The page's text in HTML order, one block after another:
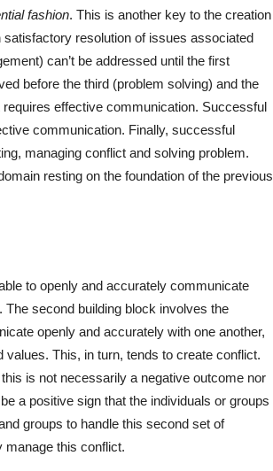
fashion. This is another key to the creation
resolution of issues associated
can’t be addressed until the first
before the third (problem solving) and the
effective communication. Successful
communication. Finally, successful
managing conflict and solving problem.
resting on the foundation of the previous
to openly and accurately communicate
second building block involves the
openly and accurately with one another,
This, in turn, tends to create conflict.
is not necessarily a negative outcome nor
a positive sign that the individuals or groups
groups to handle this second set of
manage this conflict.